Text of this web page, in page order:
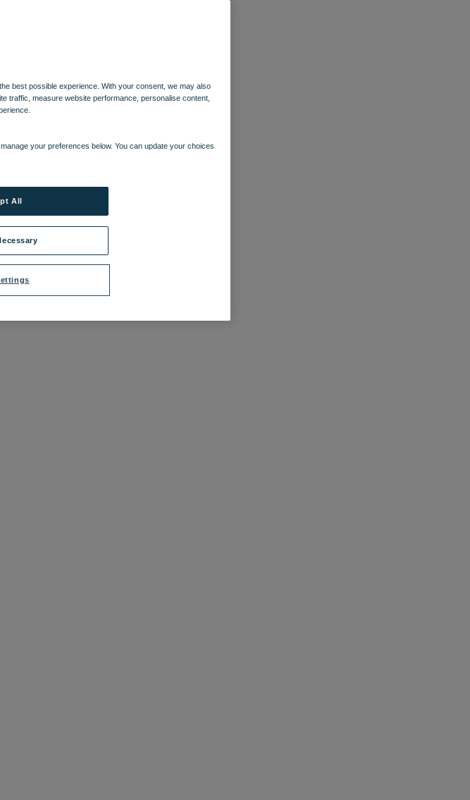
best possible experience. With your consent, we may also
traffic, measure website performance, personalise content,
your preferences below. You can update your choices
All